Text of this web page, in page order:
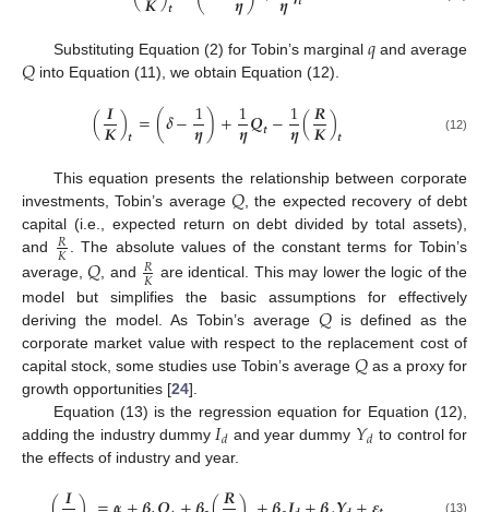
𝒕
Substituting Equation (2) for Tobin’s marginal 𝑞and average
𝑄into Equation (11), we obtain Equation (12).
(𝑰
𝑲)𝒕=(𝜹−1
𝜼)+1
𝜼𝑸𝒕−1
𝜼(𝑹
𝑲)𝒕 (12)
This equation presents the relationship between corporate
investments, Tobin’s average𝑄 , the expected recovery of debt
capital (i.e., expected return on debt divided by total assets),
and
𝑅
𝐾 . The absolute values of the constant terms for Tobin’s
average,𝑄, and 𝑅
𝐾 are identical. This may lower the logic of the
model but simplifies the basic assumptions for effectively
deriving the model. As Tobin’s average𝑄is defined as the
corporate market value with respect to the replacement cost of
capital stock, some studies use Tobin’s average𝑄as a proxy for
growth opportunities [24].
Equation (13) is the regression equation for Equation (12),
adding the industry dummy 𝐼𝑑 and year dummy 𝑌𝑑 to control for
the effects of industry and year.
𝑰 𝑹 (13)